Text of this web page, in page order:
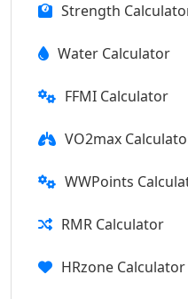
Strength
Water Calculator
FFMI Calculator
VO2max
WWPoints
RMR Calculator
HRzone Calculator